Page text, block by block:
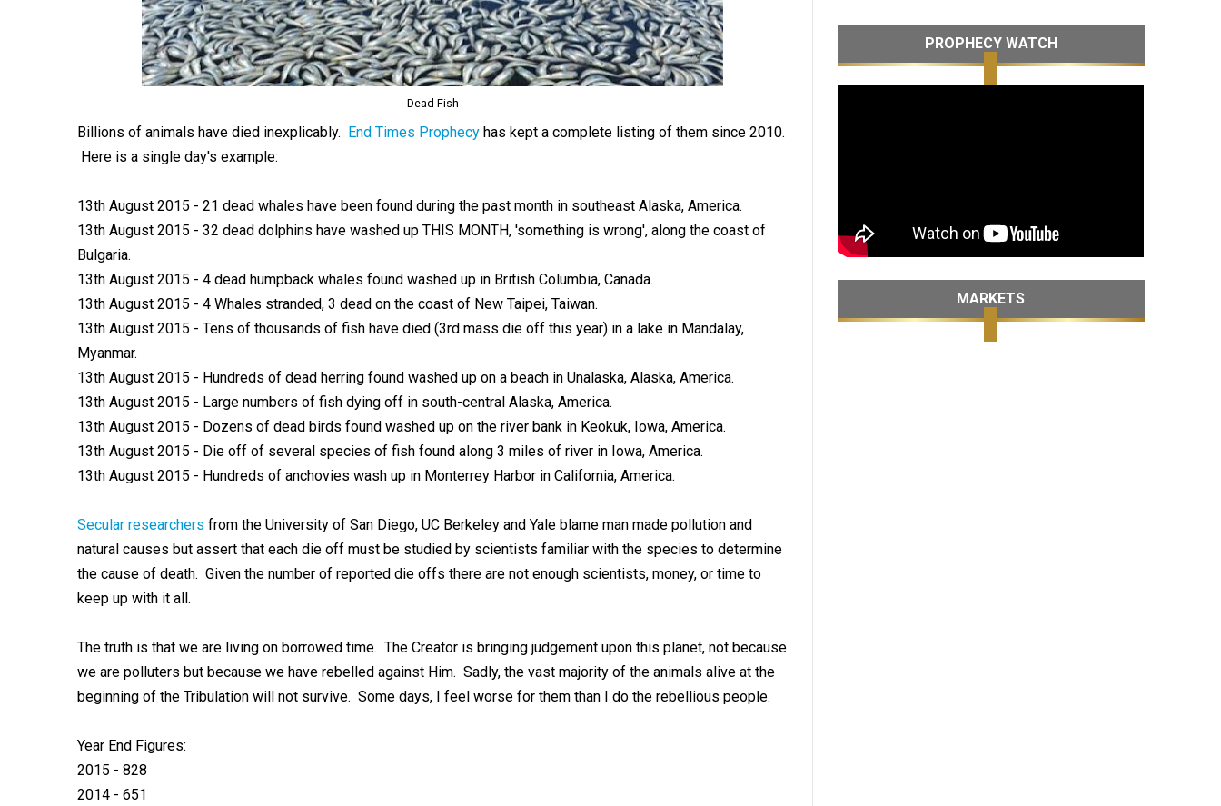
Dead Fish
Billions of animals have died inexplicably. End Times Prophecyhas kept a complete listing of them since 2010.
Here is a single day's example:
13th August 2015 - 21 dead whales have been found during the past month in southeast Alaska, America.
13th August 2015 - 32 dead dolphins have washed up THIS MONTH, 'something is wrong', along the coast of
Bulgaria.
13th August 2015 - 4 dead humpback whales found washed up in British Columbia, Canada.
13th August 2015 - 4 Whales stranded, 3 dead on the coast of New Taipei, Taiwan.
13th August 2015 - Tens of thousands of fish have died (3rd mass die off this year) in a lake in Mandalay,
Myanmar.
13th August 2015 - Hundreds of dead herring found washed up on a beach in Unalaska, Alaska, America.
13th August 2015 - Large numbers of fish dying off in south-central Alaska, America.
13th August 2015 - Dozens of dead birds found washed up on the river bank in Keokuk, Iowa, America.
13th August 2015 - Die off of several species of fish found along 3 miles of river in Iowa, America.
13th August 2015 - Hundreds of anchovies wash up in Monterrey Harbor in California, America.
Secular researchers from the University of San Diego, UC Berkeley and Yale blame man made pollution and
natural causes but assert that each die off must be studied by scientists familiar with the species to determine
the cause of death. Given the number of reported die offs there are not enough scientists, money, or time to
keep up with it all.
The truth is that we are living on borrowed time. The Creator is bringing judgement upon this planet, not because
we are polluters but because we have rebelled against Him. Sadly, the vast majority of the animals alive at the
beginning of the Tribulation will not survive. Some days, I feel worse for them than I do the rebellious people.
Year End Figures:
2015 - 828
2014 - 651
PROPHECY WATCH
MARKETS